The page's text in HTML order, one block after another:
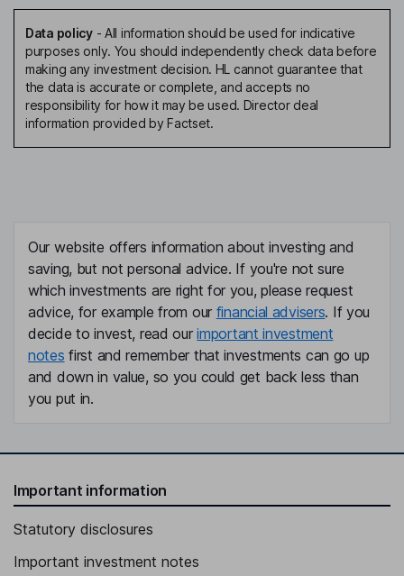
Data policy- All information should be used for indicative
purposes only. You should independently check data before
making any investment decision. HL cannot guarantee that
the data is accurate or complete, and accepts no
responsibility for how it may be used. Director deal
information provided by Factset.
Our website offers information about investing and
saving, but not personal advice. If you're not sure
which investments are right for you, please request
advice, for example from our financial advisers. If you
decide to invest, read ourimportant investment
notes first and remember that investments can go up
and down in value, so you could get back less than
you put in.
Important information
Statutory disclosures
Important investment notes